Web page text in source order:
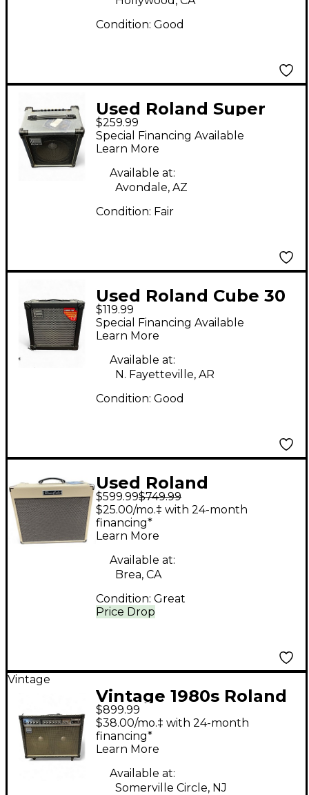
Condition: Good
Used Roland Super
Cube 60 Guitar Combo
Amp
$259.99
Special Financing Available
Learn More
Available at:
Avondale, AZ
Condition: Fair
Used Roland Cube 30
1x10 30W Guitar
Combo Amp
$119.99
Special Financing Available
Learn More
Available at:
N. Fayetteville, AR
Condition: Good
Used Roland
BluesCube Guitar
Combo Amp
$599.99$749.99
Price Drop
$25.00/mo.‡ with 24-month
financing*
Learn More
Available at:
Brea, CA
Condition: Great
Vintage
Vintage 1980s Roland
jc120 Guitar Combo
Amp
$899.99
$38.00/mo.‡ with 24-month
financing*
Learn More
Available at:
Somerville Circle, NJ